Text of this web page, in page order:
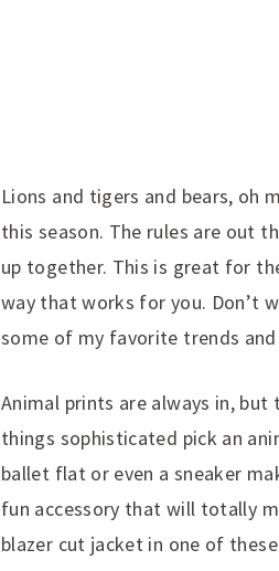
Lions and tigers and bears, oh
this season. The rules are out
up together. This is great for
way that works for you. Don’t
some of my favorite trends
Animal prints are always in, but
things sophisticated pick an
ballet flat or even a sneaker
fun accessory that will totally
blazer cut jacket in one of